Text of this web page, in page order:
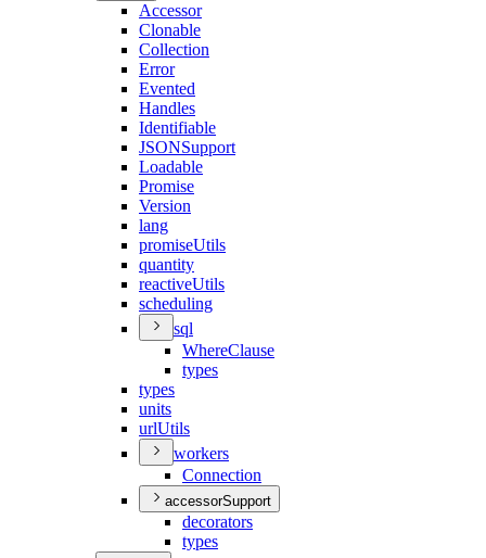
Accessor
Clonable
Collection
Error
Evented
Handles
Identifiable
JSONSupport
Loadable
Promise
Version
lang
promiseUtils
quantity
reactiveUtils
scheduling
sql
WhereClause
types
types
units
urlUtils
workers
Connection
accessorSupport
decorators
types